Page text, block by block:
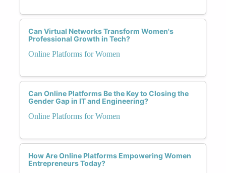
Can Virtual Networks Transform Women's
Professional Growth in Tech?
Online Platforms for Women
Can Online Platforms Be the Key to Closing the
Gender Gap in IT and Engineering?
Online Platforms for Women
How Are Online Platforms Empowering Women
Entrepreneurs Today?